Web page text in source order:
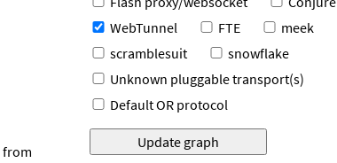
from
WebTunnel
FTE
meek
scramblesuit
snowflake
Unknown pluggable transport(s)
Default OR protocol